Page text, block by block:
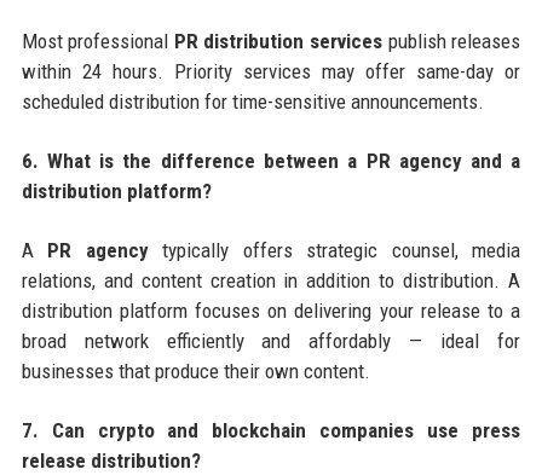
Most professional PR distribution services publish releases
within 24 hours. Priority services may offer same-day or
scheduled distribution for time-sensitive announcements.
6. What is the difference between a PR agency and a
distribution platform?
A PR agencytypically offers strategic counsel, media
relations, and content creation in addition to distribution. A
distribution platform focuses on delivering your release to a
broad network efficiently and affordably — ideal for
businesses that produce their own content.
7. Can crypto and blockchain companies use press
release distribution?